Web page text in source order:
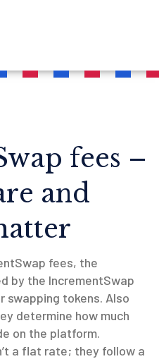
fees –
and
fees, the
by the IncrementSwap
swapping tokens. Also
determine how much
on the platform.
a flat rate; they follow a